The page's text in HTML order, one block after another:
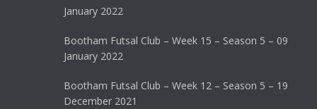
January 2022
Bootham Futsal Club – Week 15 – Season 5 – 09
January 2022
Bootham Futsal Club – Week 12 – Season 5 – 19
December 2021